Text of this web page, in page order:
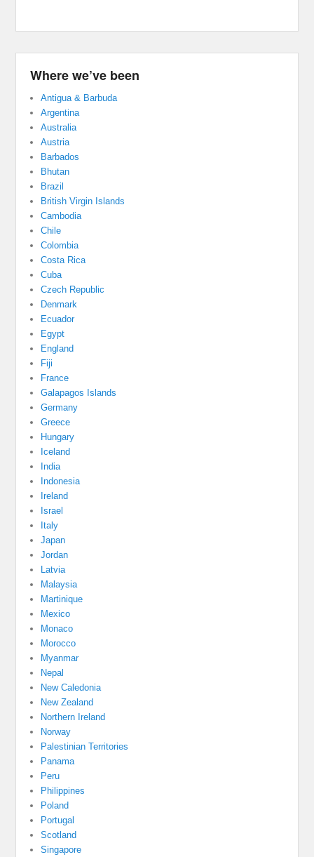
Where we’ve been
Antigua & Barbuda
Argentina
Australia
Austria
Barbados
Bhutan
Brazil
British Virgin Islands
Cambodia
Chile
Colombia
Costa Rica
Cuba
Czech Republic
Denmark
Ecuador
Egypt
England
Fiji
France
Galapagos Islands
Germany
Greece
Hungary
Iceland
India
Indonesia
Ireland
Israel
Italy
Japan
Jordan
Latvia
Malaysia
Martinique
Mexico
Monaco
Morocco
Myanmar
Nepal
New Caledonia
New Zealand
Northern Ireland
Norway
Palestinian Territories
Panama
Peru
Philippines
Poland
Portugal
Scotland
Singapore